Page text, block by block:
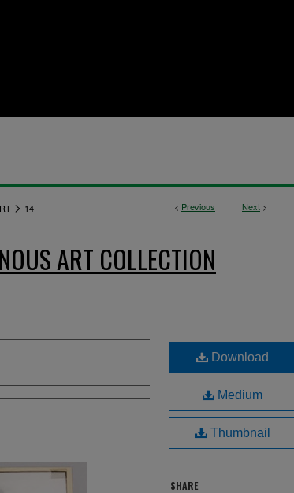
< Previous Next >
> 14
ART COLLECTION
Download
Medium
Thumbnail
SHARE